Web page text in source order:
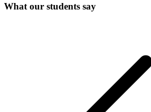
What our students say